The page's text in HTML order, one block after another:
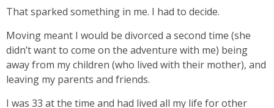
That sparked something in me. I had to decide.
Moving meant I would be divorced a second time (she
didn’t want to come on the adventure with me) being
away from my children (who lived with their mother), and
leaving my parents and friends.
I was 33 at the time and had lived all my life for other